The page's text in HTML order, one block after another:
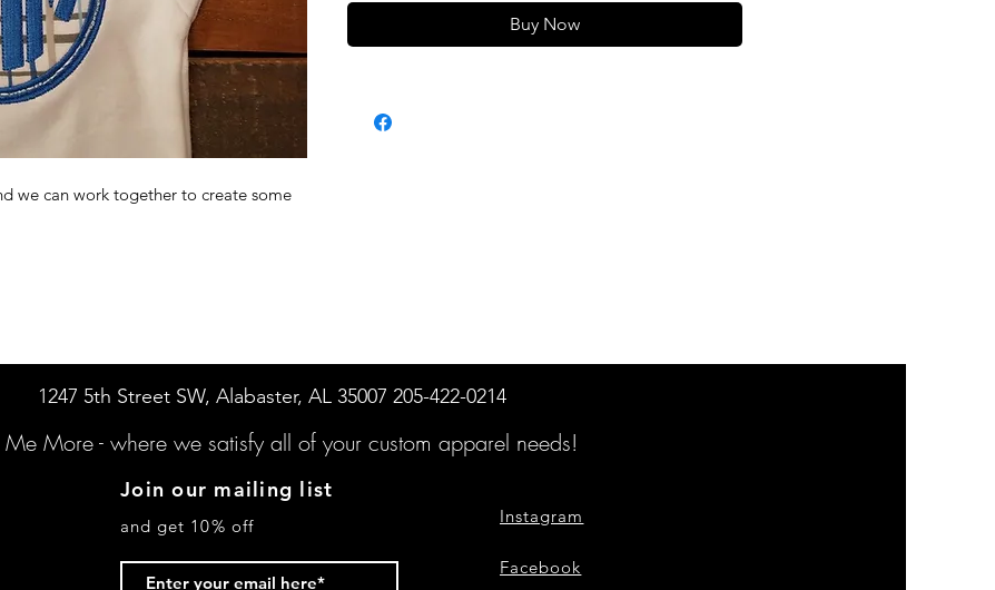
we can work together to create some
Buy Now
1247 5th Street SW, Alabaster, AL 35007 205-422-0214
More - where we satisfy all of your custom apparel needs!
Join our mailing list
and get 10% off Instagram
Facebook